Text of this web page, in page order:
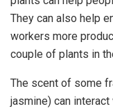
They can also help
workers more
couple of plants in
The scent of some
jasmine) can